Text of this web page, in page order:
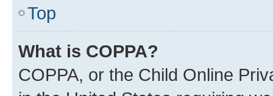
Top
What is COPPA?
COPPA, or the Child Online